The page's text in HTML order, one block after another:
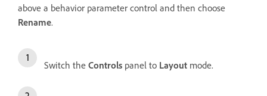
above a behavior parameter control and then choose
Rename.
Switch the Controls panel to Layout mode.